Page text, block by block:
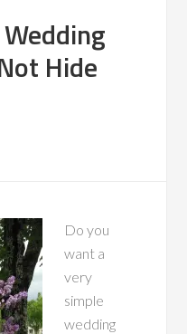
Hide
Do you
want a
very
simple
wedding